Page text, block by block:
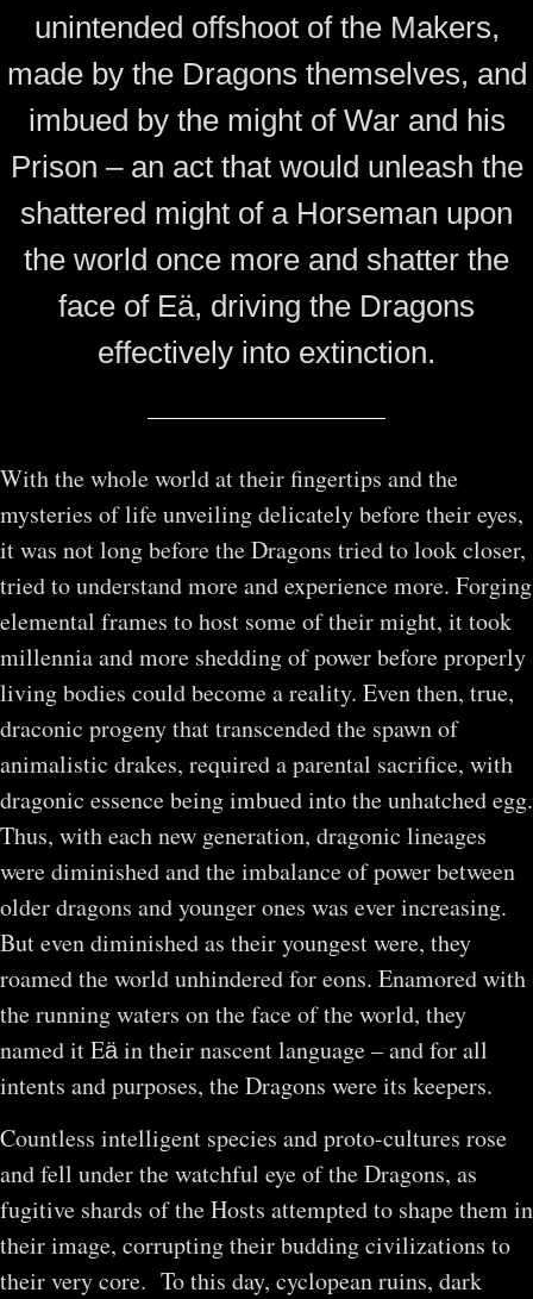
unintended offshoot of the Makers,
made by the Dragons themselves, and
imbued by the might of War and his
Prison – an act that would unleash the
shattered might of a Horseman upon
the world once more and shatter the
face of Eӓ, driving the Dragons
effectively into extinction.
With the whole world at their fingertips and the
mysteries of life unveiling delicately before their eyes,
it was not long before the Dragons tried to look closer,
tried to understand more and experience more. Forging
elemental frames to host some of their might, it took
millennia and more shedding of power before properly
living bodies could become a reality. Even then, true,
draconic progeny that transcended the spawn of
animalistic drakes, required a parental sacrifice, with
dragonic essence being imbued into the unhatched egg.
Thus, with each new generation, dragonic lineages
were diminished and the imbalance of power between
older dragons and younger ones was ever increasing.
But even diminished as their youngest were, they
roamed the world unhindered for eons. Enamored with
the running waters on the face of the world, they
named it Eӓ in their nascent language – and for all
intents and purposes, the Dragons were its keepers.
Countless intelligent species and proto-cultures rose
and fell under the watchful eye of the Dragons, as
fugitive shards of the Hosts attempted to shape them in
their image, corrupting their budding civilizations to
their very core. To this day, cyclopean ruins, dark